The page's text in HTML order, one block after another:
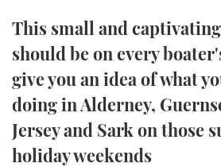
YOUTUBE
FACEBOOK
TWITTER
INSTAGRAM
This small and
should be on every
give you an idea of what
doing in Alderney,
Jersey and Sark on those
holiday weekends